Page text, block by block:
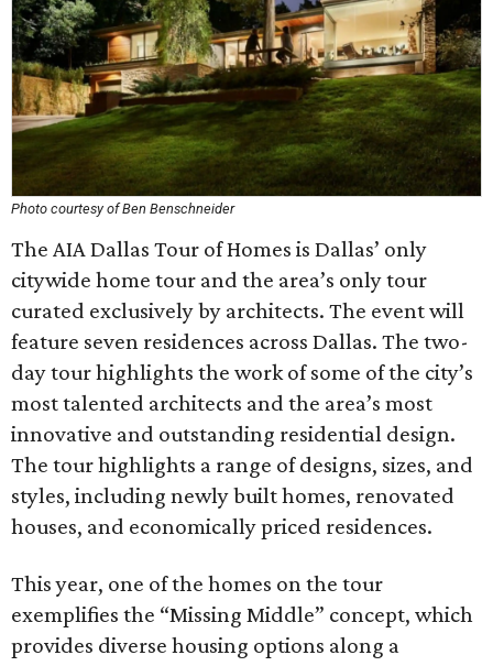
Photo courtesy of Ben Benschneider
The AIA Dallas Tour of Homes is Dallas’ only
citywide home tour and the area’s only tour
curated exclusively by architects. The event will
feature seven residences across Dallas. The two-
day tour highlights the work of some of the city’s
most talented architects and the area’s most
innovative and outstanding residential design.
The tour highlights a range of designs, sizes, and
styles, including newly built homes, renovated
houses, and economically priced residences.
This year, one of the homes on the tour
exemplifies the “Missing Middle” concept, which
provides diverse housing options along a